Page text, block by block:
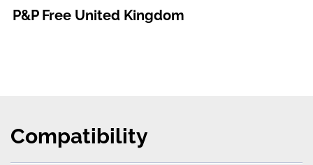
P&P Free United Kingdom
Compatibility